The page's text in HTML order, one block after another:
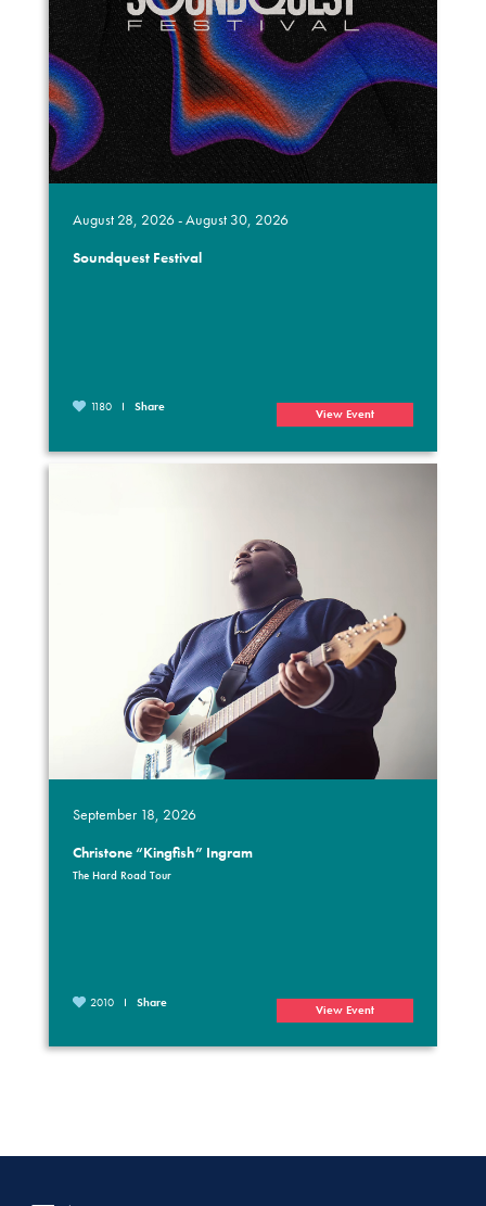
August 28, 2026 - August 30, 2026
Soundquest Festival
1180 Share View Event
September 18, 2026
Christone “Kingfish” Ingram
The Hard Road Tour
2010 Share View Event